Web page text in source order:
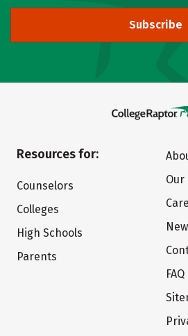
Subscribe
Resources for:
Counselors
Colleges
High Schools
Parents
Our
FAQ